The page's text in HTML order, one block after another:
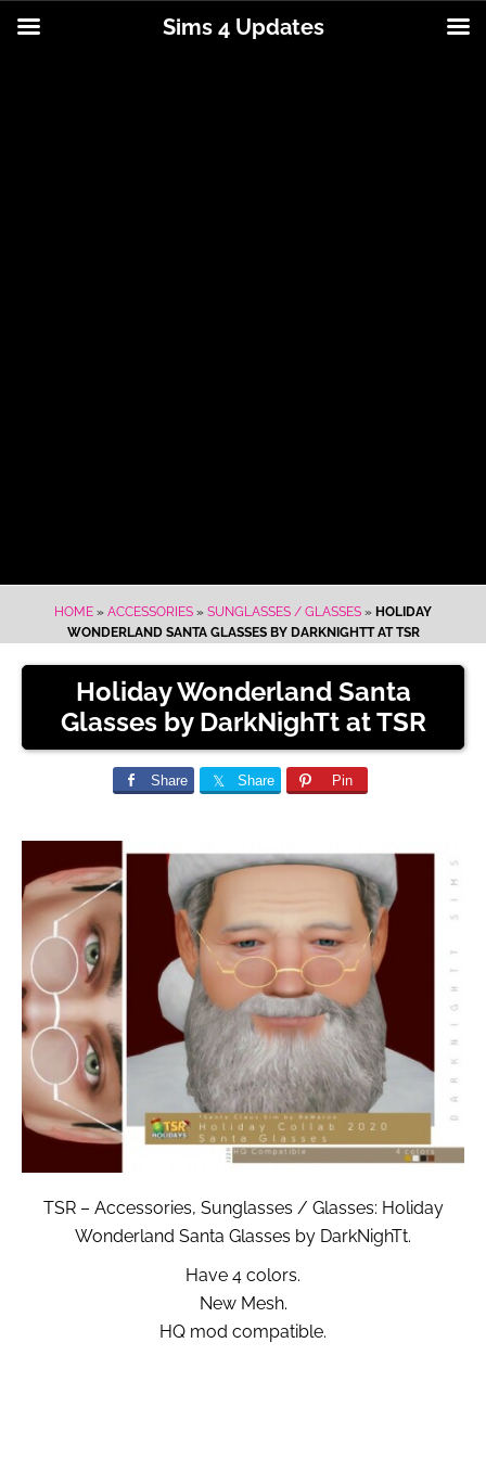
HOME » ACCESSORIES » SUNGLASSES / GLASSES » HOLIDAY
WONDERLAND SANTA GLASSES BY DARKNIGHTT AT TSR
Holiday Wonderland Santa
Glasses by DarkNighTt at TSR
Share Share Pin
TSR – Accessories, Sunglasses / Glasses: Holiday
Wonderland Santa Glasses by DarkNighTt.
Have 4 colors.
New Mesh.
HQ mod compatible.
Sims 4 Updates